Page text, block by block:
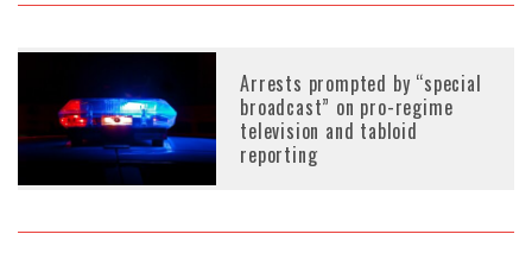
Arrests prompted by “special
broadcast” on pro-regime
television and tabloid
reporting